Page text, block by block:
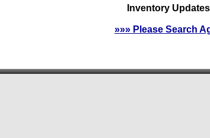
Inventory
»»» Please Search